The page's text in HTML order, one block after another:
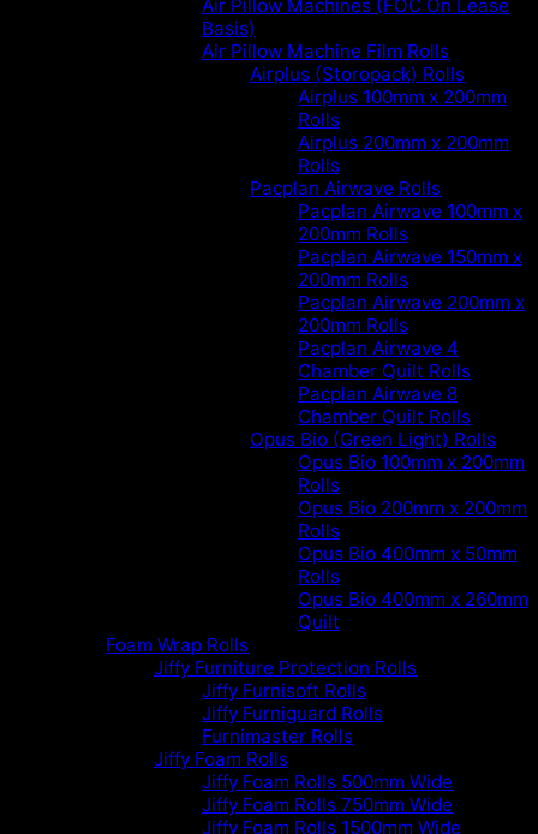
Air Pillow Machines (FOC On Lease
Basis)
Air Pillow Machine Film Rolls
Airplus (Storopack) Rolls
Airplus 100mm x 200mm
Rolls
Airplus 200mm x 200mm
Rolls
Pacplan Airwave Rolls
Pacplan Airwave 100mm x
200mm Rolls
Pacplan Airwave 150mm x
200mm Rolls
Pacplan Airwave 200mm x
200mm Rolls
Pacplan Airwave 4
Chamber Quilt Rolls
Pacplan Airwave 8
Chamber Quilt Rolls
Opus Bio (Green Light) Rolls
Opus Bio 100mm x 200mm
Rolls
Opus Bio 200mm x 200mm
Rolls
Opus Bio 400mm x 50mm
Rolls
Opus Bio 400mm x 260mm
Quilt
Foam Wrap Rolls
Jiffy Furniture Protection Rolls
Jiffy Furnisoft Rolls
Jiffy Furniguard Rolls
Furnimaster Rolls
Jiffy Foam Rolls
Jiffy Foam Rolls 500mm Wide
Jiffy Foam Rolls 750mm Wide
Jiffy Foam Rolls 1500mm Wide